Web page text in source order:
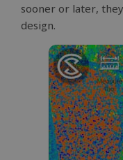
sooner or later,
design.